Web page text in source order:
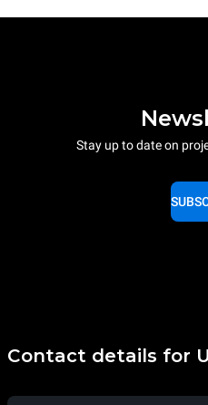
Stay up to date on
Contact details for